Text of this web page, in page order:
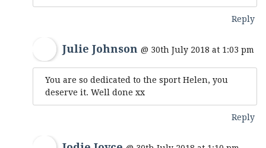
Reply
Julie Johnson @ 30th July 2018 at 1:03 pm
You are so dedicated to the sport Helen, you
deserve it. Well done xx
Reply